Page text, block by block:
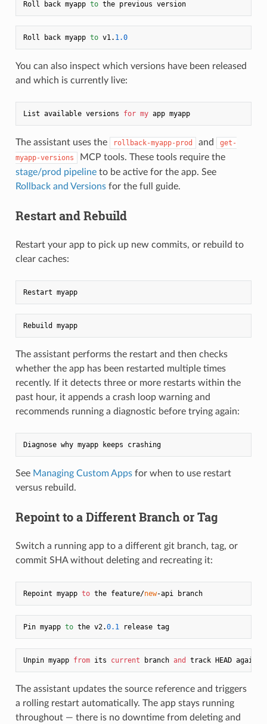
Roll back myapp to the previous version
Roll back myapp to v1. 1.0
You can also inspect which versions have been released
and which is currently live:
List available versions for my app myapp
The assistant uses the rollback-myapp-prod and
get-
myapp-versions
MCP tools. These tools require the
stage/prod pipelineto be active for the app. See
Rollback and Versionsfor the full guide.
Restart and Rebuild
Restart your app to pick up new commits, or rebuild to
clear caches:
Restart myapp
Rebuild myapp
The assistant performs the restart and then checks
whether the app has been restarted multiple times
recently. If it detects three or more restarts within the
past hour, it appends a crash loop warning and
recommends running a diagnostic before trying again:
Diagnose why myapp keeps crashing
See Managing Custom Appsfor when to use restart
versus rebuild.
Repoint to a Different Branch or Tag
Switch a running app to a different git branch, tag, or
commit SHA without deleting and recreating it:
Repoint myapp to the feature/new -api branch
Pin myapp to the v2.0.1 release tag
Unpin myapp from its current branch and
The assistant updates the source reference and triggers
a rolling restart automatically. The app stays running
throughout — there is no downtime from deleting and